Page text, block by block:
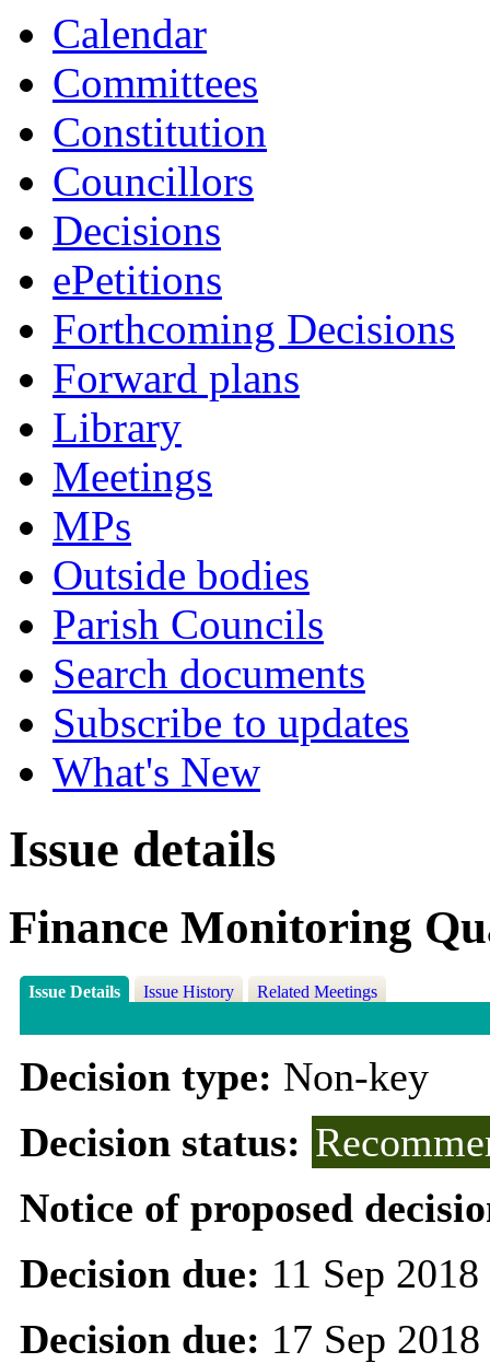
Calendar
Committees
Constitution
Councillors
Decisions
ePetitions
Forthcoming Decisions
Forward plans
Library
Meetings
MPs
Outside bodies
Parish Councils
Search documents
Subscribe to updates
What's New
Issue details
Finance Monitoring
Issue Details Issue History Related Meetings
Decision type: Non-key
Decision status:
Notice of proposed
Decision due: 11 Sep
Decision due: 17 Sep